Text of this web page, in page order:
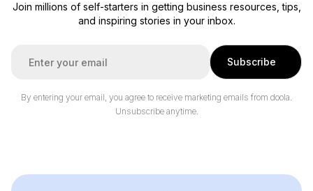
Join millions of self-starters in getting business resources, tips,
and inspiring stories in your inbox.
Subscribe
By entering your email, you agree to receive marketing emails from doola.
Unsubscribe anytime.